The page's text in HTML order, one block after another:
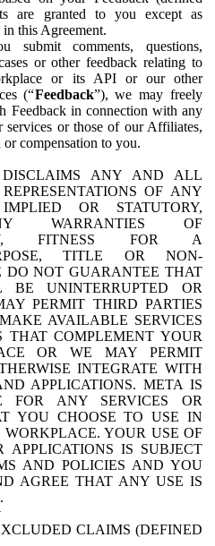
are granted to you except as
this Agreement.
submit comments, questions,
or other feedback relating to
or its API or our other
(“Feedback”), we may freely
Feedback in connection with any
services or those of our Affiliates,
compensation to you.
DISCLAIMS ANY AND ALL
OF ANY
OR STATUTORY,
WARRANTIES OF
FITNESS FOR A
TITLE OR NON-
DO NOT GUARANTEE THAT
BE UNINTERRUPTED OR
PERMIT THIRD PARTIES
AVAILABLE SERVICES
THAT COMPLEMENT YOUR
OR WE MAY PERMIT
INTEGRATE WITH
APPLICATIONS. META IS
FOR ANY SERVICES OR
YOU CHOOSE TO USE IN
YOUR USE OF
APPLICATIONS IS SUBJECT
AND POLICIES AND YOU
AGREE THAT ANY USE IS
CLAIMS (DEFINED